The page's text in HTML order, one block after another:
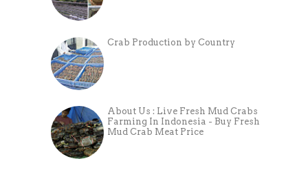
Crab Production by Country
About Us : Live Fresh Mud Crabs
Farming In Indonesia - Buy Fresh
Mud Crab Meat Price